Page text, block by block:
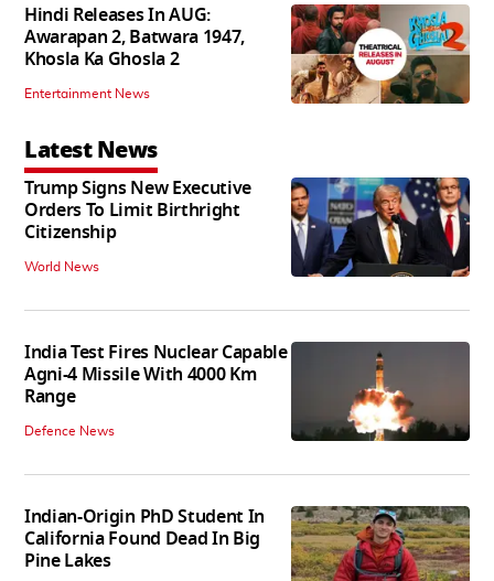
Hindi Releases In AUG:
Awarapan 2, Batwara 1947,
Khosla Ka Ghosla 2
Entertainment News
Latest News
Trump Signs New Executive
Orders To Limit Birthright
Citizenship
World News
India Test Fires Nuclear Capable
Agni-4 Missile With 4000 Km
Range
Defence News
Indian-Origin PhD Student In
California Found Dead In Big
Pine Lakes